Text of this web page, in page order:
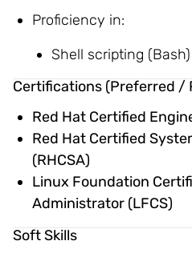
Proficiency in:
Shell scripting
Certifications (Preferred /
Red Hat Certified
Red Hat Certified
(RHCSA)
Linux Foundation
Administrator (LFCS)
Soft Skills